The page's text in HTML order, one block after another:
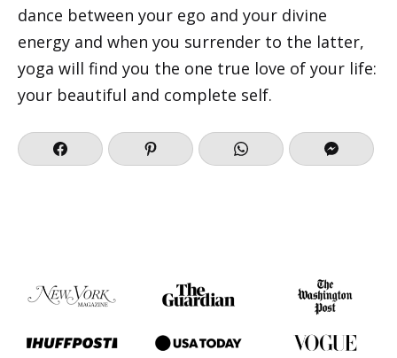
dance between your ego and your divine
energy and when you surrender to the latter,
yoga will find you the one true love of your life:
your beautiful and complete self.